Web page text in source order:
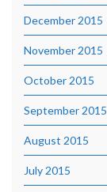
December 2015
November 2015
October 2015
September 2015
August 2015
July 2015